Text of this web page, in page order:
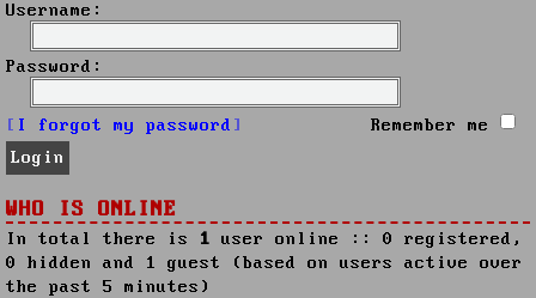
Username:
Password:
I forgot my password Remember me
WHO IS ONLINE
In total there is 1 user online :: 0 registered,
0 hidden and 1 guest (based on users active over
the past 5 minutes)